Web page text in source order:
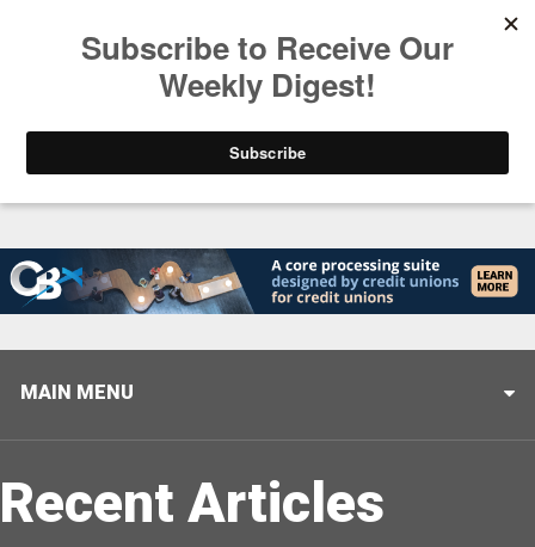
Closing the Gap: Don’t Let Your AI Strategy Stop
MAIN MENU
Recent Articles